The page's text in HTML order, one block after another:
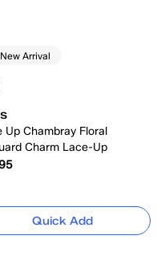
New Arrival
Up Chambray Floral
Charm Lace-Up
Quick Add